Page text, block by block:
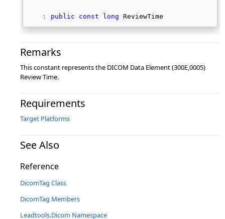
public const long ReviewTime
Remarks
This constant represents the DICOM Data Element (300E,0005)
Review Time.
Requirements
Target Platforms
See Also
Reference
DicomTag Class
DicomTag Members
Leadtools.Dicom Namespace